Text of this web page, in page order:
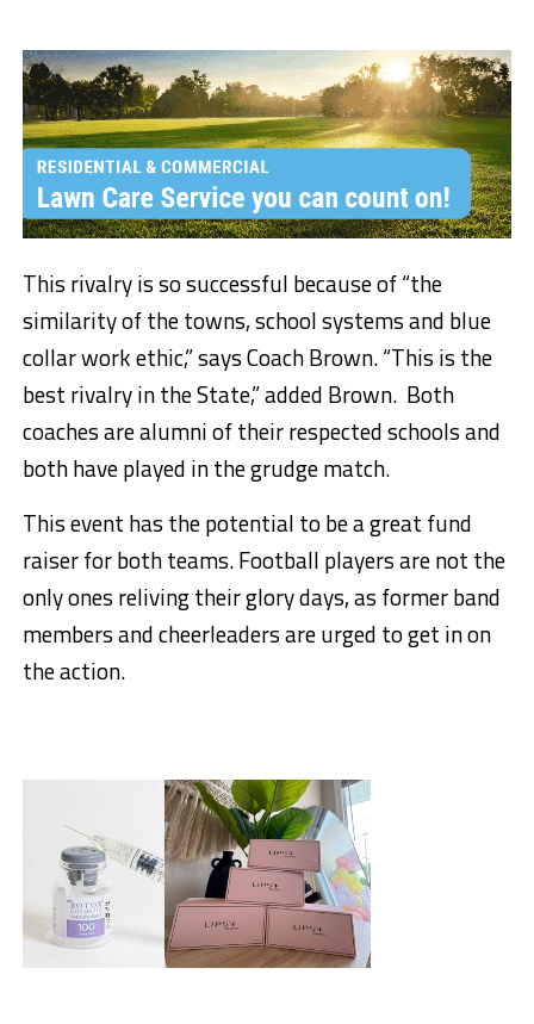
This rivalry is so successful because of “the
similarity of the towns, school systems and blue
collar work ethic,” says Coach Brown. “This is the
best rivalry in the State,” added Brown. Both
coaches are alumni of their respected schools and
both have played in the grudge match.
This event has the potential to be a great fund
raiser for both teams. Football players are not the
only ones reliving their glory days, as former band
members and cheerleaders are urged to get in on
the action.